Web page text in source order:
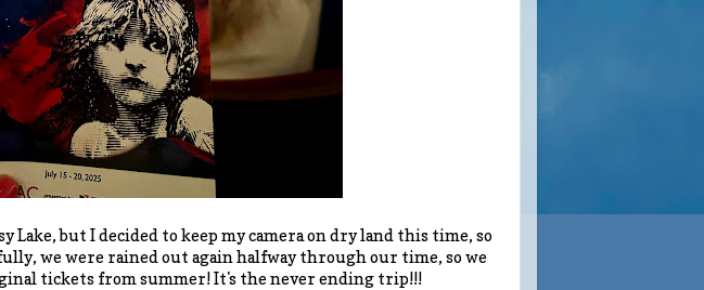
but I decided to keep my camera on dry land this time, so
we were rained out again halfway through our time, so we
tickets from summer! It's the never ending trip!!!